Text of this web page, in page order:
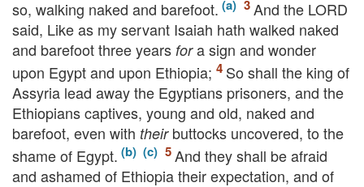
so, walking naked and barefoot.
And the LORD
said, Like as my servant Isaiah hath walked naked
and barefoot three years fora sign and wonder
upon Egypt and upon Ethiopia;
So shall the king of
Assyria lead away the Egyptians prisoners, and the
Ethiopians captives, young and old, naked and
barefoot, even with theirbuttocks uncovered, to the
shame of Egypt.
And they shall be afraid
and ashamed of Ethiopia their expectation, and of